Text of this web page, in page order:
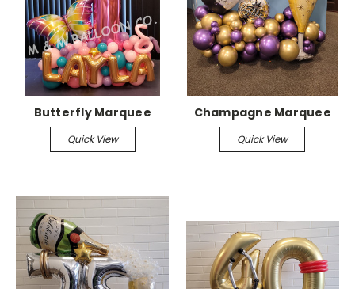
Butterfly Marquee
Quick View
Champagne Marquee
Quick View